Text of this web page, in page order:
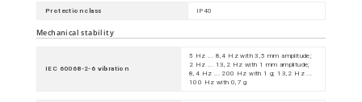
Protection class IP40
Mechanical stability
IEC 60068-2-6 vibration
5 Hz ... 8,4 Hz with 3,5 mm amplitude;
2 Hz ... 13,2 Hz with 1 mm amplitude;
8,4 Hz ... 200 Hz with 1 g; 13,2 Hz ...
100 Hz with 0,7 g